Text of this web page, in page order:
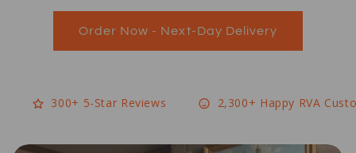
Order Now - Next-Day Delivery
300+ 5-Star Reviews 2,300+ Happy RVA